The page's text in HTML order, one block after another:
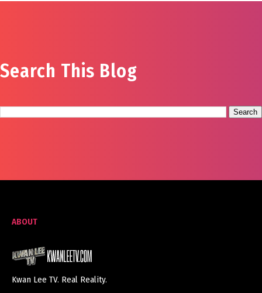
Search This Blog
ABOUT
Kwan Lee TV. Real Reality.